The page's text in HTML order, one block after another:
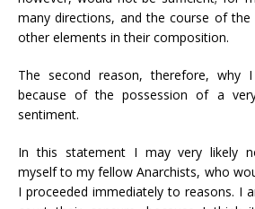
many directions, and the course of the
other elements in their composition.
The second reason, therefore, why
because of the possession of a
sentiment.
In this statement I may very likely
myself to my fellow Anarchists, who
I proceeded immediately to reasons. I